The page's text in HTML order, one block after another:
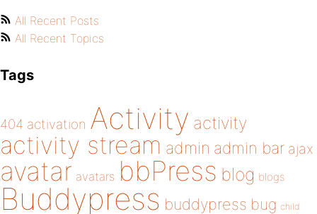
All Recent Posts
All Recent Topics
Tags
404 activation Activity activity
activity stream admin admin bar ajax
avatar avatars bbPress blog blogs
Buddypress buddypress bug child